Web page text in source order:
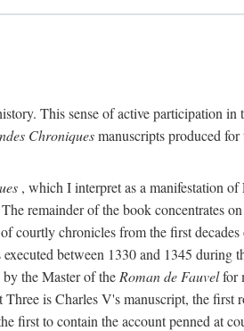
This sense of active participation
Chroniquesmanuscripts produced
, which I interpret as a manifestation
remainder of the book concentrates
courtly chronicles from the first
between 1330 and 1345
the Master of the Roman de Fauvelfor
is Charles V's manuscript, the
to contain the account penned at